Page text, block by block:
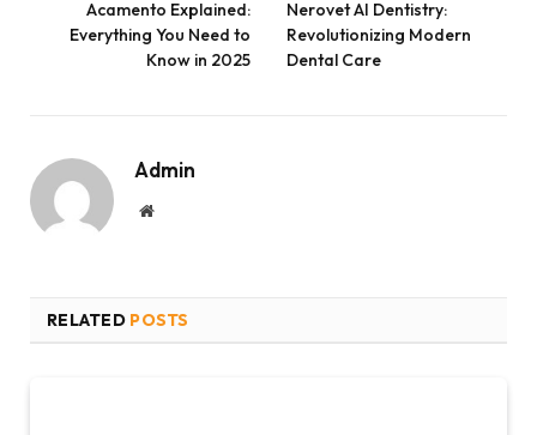
Acamento Explained:
Everything You Need to
Know in 2025
Nerovet AI Dentistry:
Revolutionizing Modern
Dental Care
Admin
Website
RELATED POSTS